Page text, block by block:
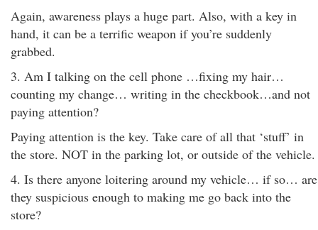
Again, awareness plays a huge part. Also, with a key in
hand, it can be a terrific weapon if you’re suddenly
grabbed.
3. Am I talking on the cell phone …fixing my hair…
counting my change… writing in the checkbook…and not
paying attention?
Paying attention is the key. Take care of all that ‘stuff’ in
the store. NOT in the parking lot, or outside of the vehicle.
4. Is there anyone loitering around my vehicle… if so… are
they suspicious enough to making me go back into the
store?